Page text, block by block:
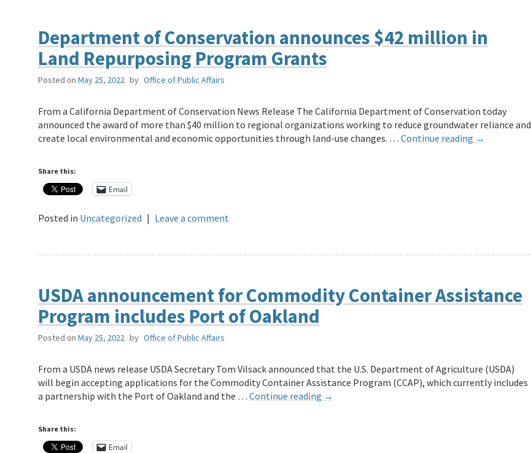
Department of Conservation announces $42 million in
Land Repurposing Program Grants
Posted on May 25, 2022 by Office of Public Affairs
From a California Department of Conservation News Release The California Department of Conservation today
announced the award of more than $40 million to regional organizations working to reduce groundwater reliance and
create local environmental and economic opportunities through land-use changes. … Continue reading →
Share this:
Email
Posted in Uncategorized | Leave a comment
USDA announcement for Commodity Container Assistance
Program includes Port of Oakland
Posted on May 25, 2022 by Office of Public Affairs
From a USDA news release USDA Secretary Tom Vilsack announced that the U.S. Department of Agriculture (USDA)
will begin accepting applications for the Commodity Container Assistance Program (CCAP), which currently includes
a partnership with the Port of Oakland and the … Continue reading →
Share this:
Email